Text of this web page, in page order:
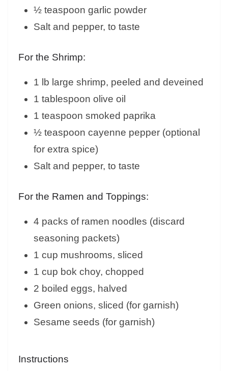
½ teaspoon garlic powder
Salt and pepper, to taste
For the Shrimp:
1 lb large shrimp, peeled and deveined
1 tablespoon olive oil
1 teaspoon smoked paprika
½ teaspoon cayenne pepper (optional
for extra spice)
Salt and pepper, to taste
For the Ramen and Toppings:
4 packs of ramen noodles (discard
seasoning packets)
1 cup mushrooms, sliced
1 cup bok choy, chopped
2 boiled eggs, halved
Green onions, sliced (for garnish)
Sesame seeds (for garnish)
Instructions